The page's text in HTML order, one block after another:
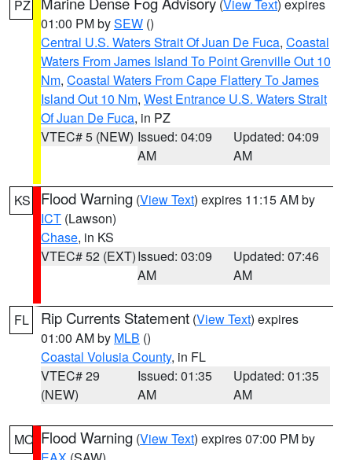
PZ (View Text) expires
01:00 PM bySEW ()
Central U.S. Waters Strait Of Juan De Fuca, Coastal
Waters From James Island To Point Grenville Out 10
Nm, Coastal Waters From Cape Flattery To James
Island Out 10 Nm, West Entrance U.S. Waters Strait
Of Juan De Fuca, in PZ
VTEC# 5 (NEW) Issued: 04:09
AM
Updated: 04:09
AM
KS Flood Warning (View Text) expires 11:15 AM by
ICT (Lawson)
Chase, in KS
VTEC# 52 (EXT)Issued: 03:09
AM
Updated: 07:46
AM
FL Rip Currents Statement (View Text) expires
01:00 AM by MLB ()
Coastal Volusia County, in FL
VTEC# 29
(NEW)
Issued: 01:35
AM
Updated: 01:35
AM
MO Flood Warning (View Text) expires 07:00 PM by